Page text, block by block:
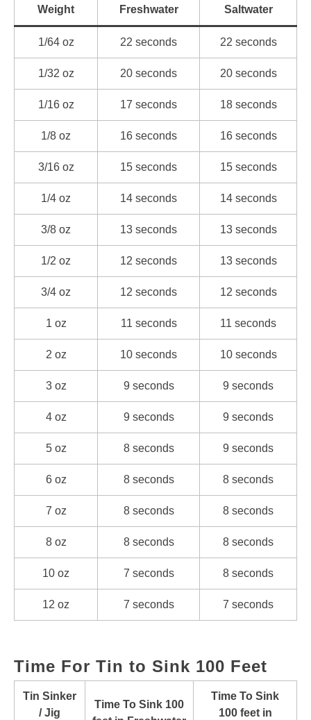
Weight
Freshwater
Saltwater
1/64 oz 22 seconds 22 seconds
1/32 oz 20 seconds 20 seconds
1/16 oz 17 seconds 18 seconds
1/8 oz 16 seconds 16 seconds
3/16 oz 15 seconds 15 seconds
1/4 oz 14 seconds 14 seconds
3/8 oz 13 seconds 13 seconds
1/2 oz 12 seconds 13 seconds
3/4 oz 12 seconds 12 seconds
1 oz 11 seconds 11 seconds
2 oz 10 seconds 10 seconds
3 oz 9 seconds 9 seconds
4 oz 9 seconds 9 seconds
5 oz 8 seconds 9 seconds
6 oz 8 seconds 8 seconds
7 oz 8 seconds 8 seconds
8 oz 8 seconds 8 seconds
10 oz 7 seconds 8 seconds
12 oz 7 seconds 7 seconds
Time For Tin to Sink 100 Feet
Tin Sinker
/ Jig
Time To Sink 100
Time To Sink
100 feet in